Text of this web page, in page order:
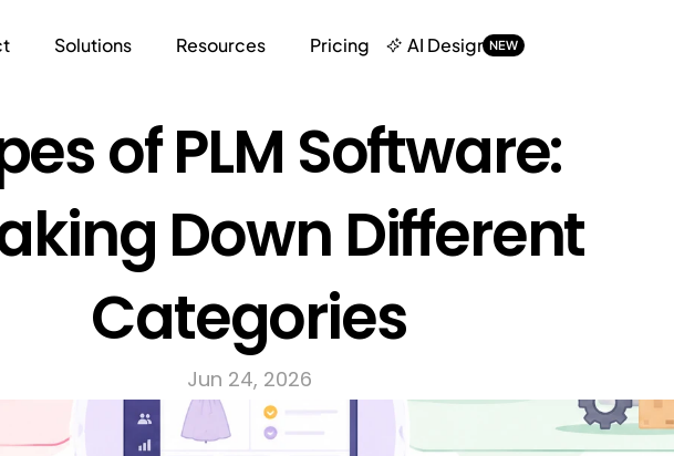
of PLM Software:
Down Different
Categories
Jun 24, 2026
Solutions Resources Pricing AI DesignNEW